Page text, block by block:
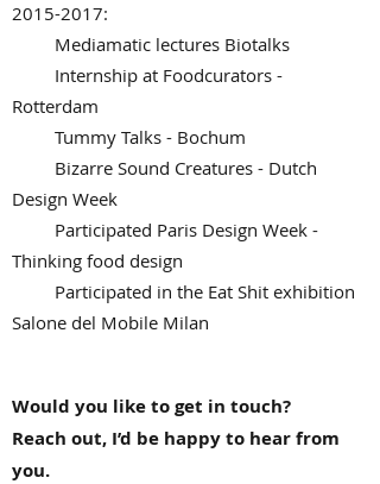
2015-2017:
Mediamatic lectures Biotalks
Internship at Foodcurators -
Rotterdam
Tummy Talks - Bochum
Bizarre Sound Creatures - Dutch
Design Week
Participated Paris Design Week -
Thinking food design
Participated in the Eat Shit exhibition
Salone del Mobile Milan
Would you like to get in touch?
Reach out, I’d be happy to hear from
you.